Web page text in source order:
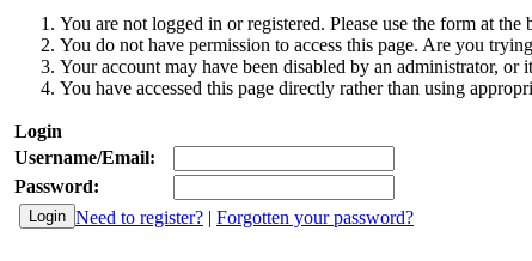
You are not logged in or registered. Please use the form at
You do not have permission to access this page. Are you
Your account may have been disabled by an administrator, or
You have accessed this page directly rather than using
Login
Username/Email:
Password:
Need to register? | Forgotten your password?